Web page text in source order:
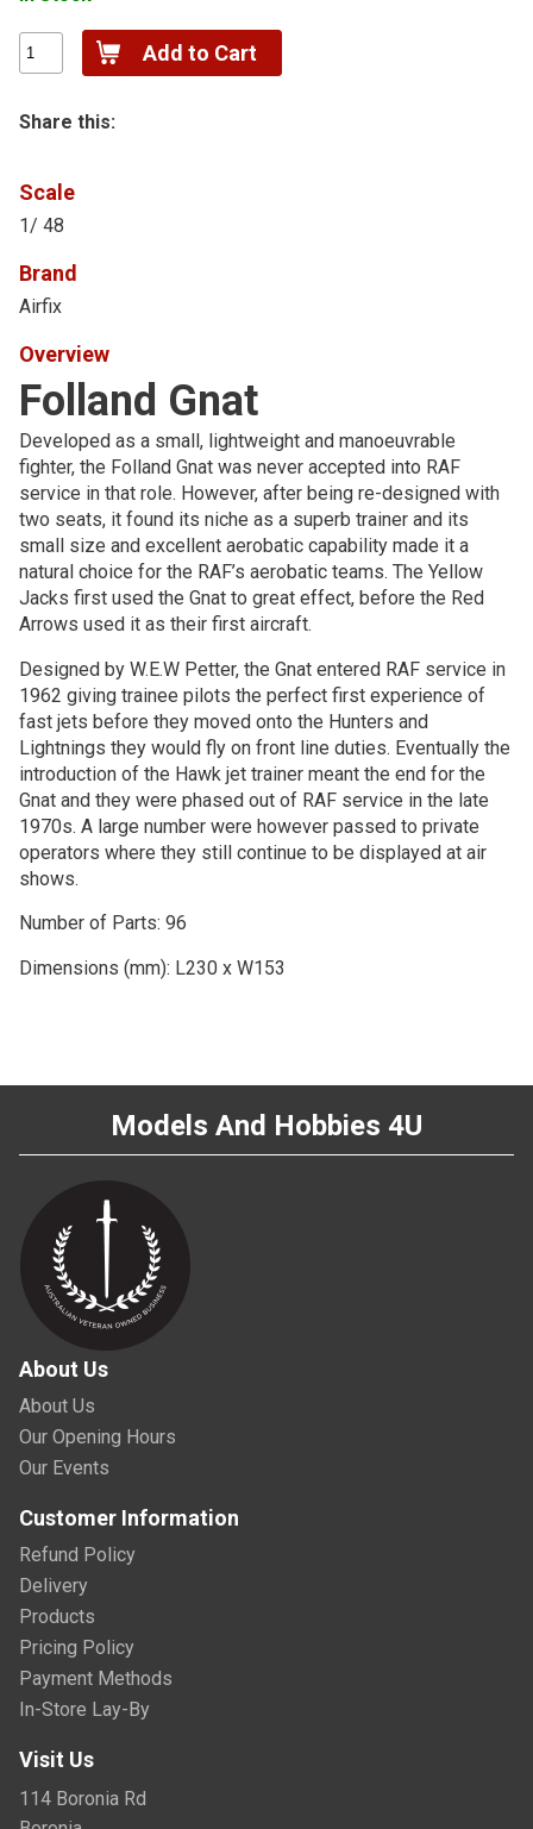
Share this:
Scale
1/ 48
Brand
Airfix
Overview
Folland Gnat
Developed as a small, lightweight and manoeuvrable
fighter, the Folland Gnat was never accepted into RAF
service in that role. However, after being re-designed with
two seats, it found its niche as a superb trainer and its
small size and excellent aerobatic capability made it a
natural choice for the RAF’s aerobatic teams. The Yellow
Jacks first used the Gnat to great effect, before the Red
Arrows used it as their first aircraft.
Designed by W.E.W Petter, the Gnat entered RAF service in
1962 giving trainee pilots the perfect first experience of
fast jets before they moved onto the Hunters and
Lightnings they would fly on front line duties. Eventually the
introduction of the Hawk jet trainer meant the end for the
Gnat and they were phased out of RAF service in the late
1970s. A large number were however passed to private
operators where they still continue to be displayed at air
shows.
Number of Parts: 96
Dimensions (mm): L230 x W153
Models And Hobbies 4U
About Us
About Us
Our Opening Hours
Our Events
Customer Information
Refund Policy
Delivery
Products
Pricing Policy
Payment Methods
In-Store Lay-By
Visit Us
114 Boronia Rd